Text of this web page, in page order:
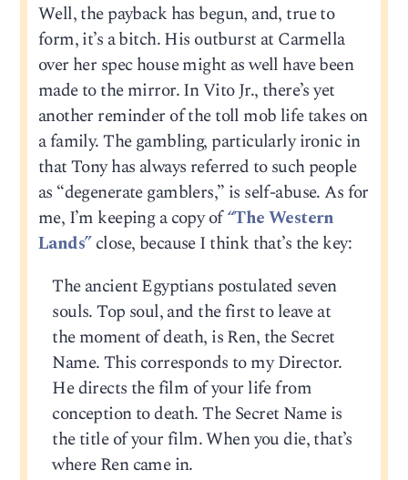
Well, the payback has begun, and, true to
form, it’s a bitch. His outburst at Carmella
over her spec house might as well have been
made to the mirror. In Vito Jr., there’s yet
another reminder of the toll mob life takes on
a family. The gambling, particularly ironic in
that Tony has always referred to such people
as “degenerate gamblers,” is self-abuse. As for
me, I’m keeping a copy of“The Western
Lands”close, because I think that’s the key:
The ancient Egyptians postulated seven
souls. Top soul, and the first to leave at
the moment of death, is Ren, the Secret
Name. This corresponds to my Director.
He directs the film of your life from
conception to death. The Secret Name is
the title of your film. When you die, that’s
where Ren came in.